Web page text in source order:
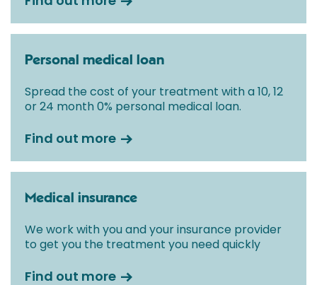
Personal medical loan
Spread the cost of your treatment with a 10, 12
or 24 month 0% personal medical loan.
Find out more
Medical insurance
We work with you and your insurance provider
to get you the treatment you need quickly
Find out more